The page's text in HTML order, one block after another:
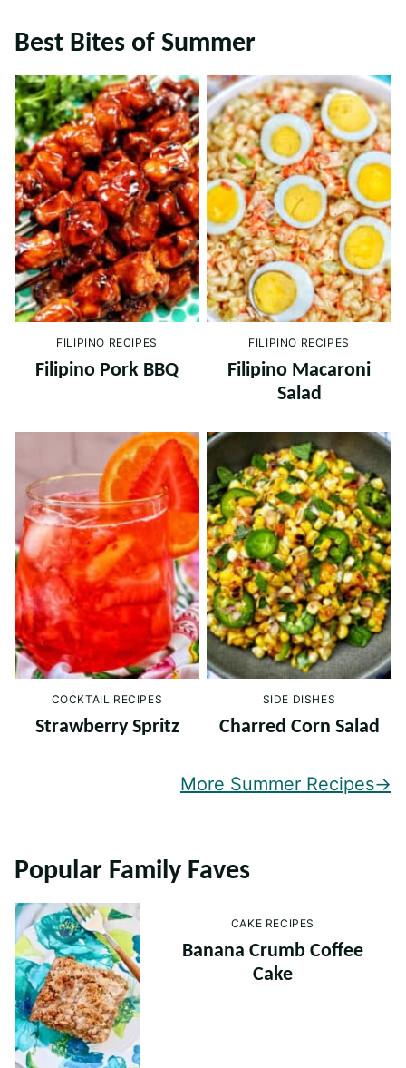
Best Bites of Summer
FILIPINO RECIPES
Filipino Pork BBQ
FILIPINO RECIPES
Filipino Macaroni
Salad
COCKTAIL RECIPES
Strawberry Spritz
SIDE DISHES
Charred Corn Salad
More Summer Recipes
Popular Family Faves
CAKE RECIPES
Banana Crumb Coffee
Cake